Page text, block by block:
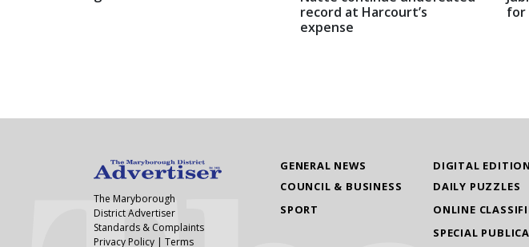
record at Harcourt’s
expense
for
GENERAL NEWS
COUNCIL & BUSINESS
SPORT
DIGITAL EDITION
DAILY PUZZLES
ONLINE
SPECIAL
The Maryborough
District Advertiser
Standards & Complaints
Privacy Policy | Terms